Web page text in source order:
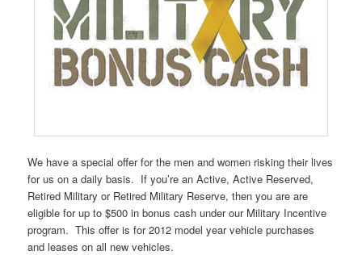
We have a special offer for the men and women risking their lives
for us on a daily basis. If you’re an Active, Active Reserved,
Retired Military or Retired Military Reserve, then you are are
eligible for up to $500 in bonus cash under our Military Incentive
program. This offer is for 2012 model year vehicle purchases
and leases on all new vehicles.